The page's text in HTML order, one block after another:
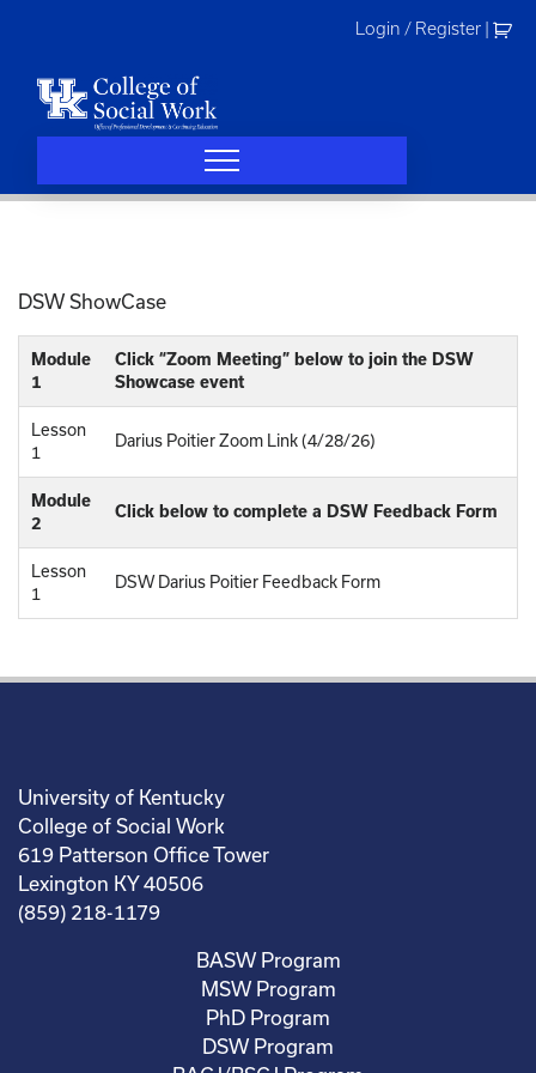
Login / Register
DSW ShowCase
Module
1
Click “Zoom Meeting” below to join the DSW
Showcase event
Lesson
1
Darius Poitier Zoom Link (4/28/26)
Module
2
Click below to complete a DSW Feedback Form
Lesson
1
DSW Darius Poitier Feedback Form
University of Kentucky
College of Social Work
619 Patterson Office Tower
Lexington KY 40506
(859) 218-1179
BASW Program
MSW Program
PhD Program
DSW Program